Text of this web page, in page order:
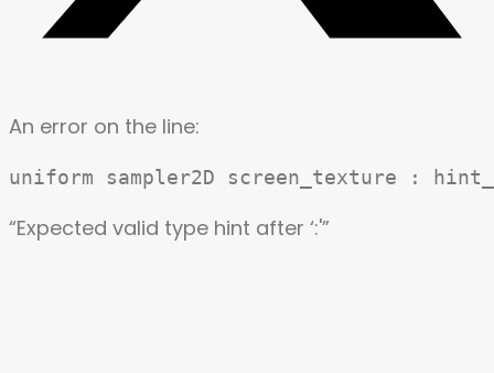
An error on the line:
“Expected valid type hint after ‘:'”